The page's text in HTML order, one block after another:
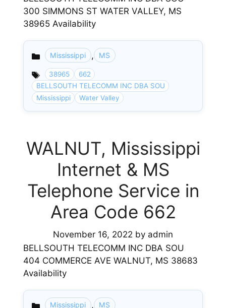
300 SIMMONS ST WATER VALLEY, MS
38965 Availability
Categories
Mississippi , MS
38965
662
BELLSOUTH TELECOMM INC DBA SOU
Mississippi
Water Valley
WALNUT, Mississippi
Internet & MS
Telephone Service in
Area Code 662
November 16, 2022 by admin
BELLSOUTH TELECOMM INC DBA SOU
404 COMMERCE AVE WALNUT, MS 38683
Availability
Mississippi , MS